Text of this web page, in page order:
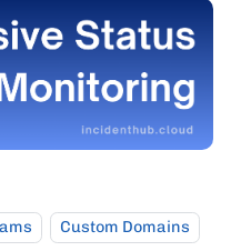
Custom Domains